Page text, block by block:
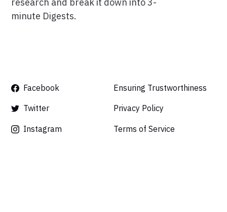
minute Digests.
Facebook
Twitter
Instagram
Ensuring Trustworthiness
Privacy Policy
Terms of Service